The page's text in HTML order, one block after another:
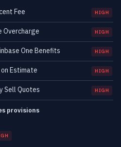
Fee HIGH
Overcharge HIGH
One Benefits HIGH
Estimate HIGH
Sell Quotes HIGH
provisions